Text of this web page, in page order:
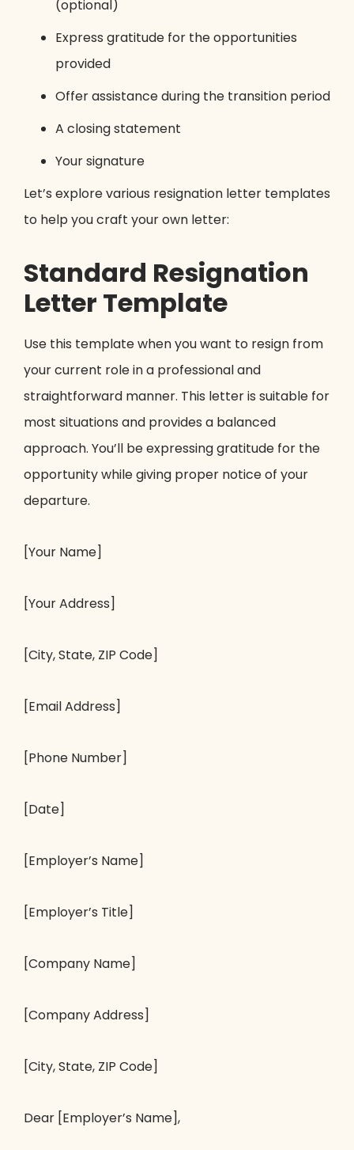
(optional)
Express gratitude for the opportunities
provided
Offer assistance during the transition period
A closing statement
Your signature
Let’s explore various resignation letter templates
to help you craft your own letter:
Standard Resignation
Letter Template
Use this template when you want to resign from
your current role in a professional and
straightforward manner. This letter is suitable for
most situations and provides a balanced
approach. You’ll be expressing gratitude for the
opportunity while giving proper notice of your
departure.
[Your Name]
[Your Address]
[City, State, ZIP Code]
[Email Address]
[Phone Number]
[Date]
[Employer’s Name]
[Employer’s Title]
[Company Name]
[Company Address]
[City, State, ZIP Code]
Dear [Employer’s Name],